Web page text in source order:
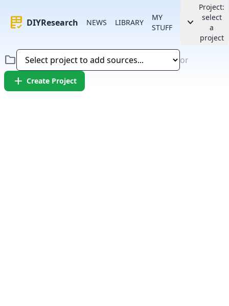
rubric DIYResearch NEWS LIBRARY
MY
STUFF
keyboard_arrow_down
Project:
select
a
project
folder or
add Create Project